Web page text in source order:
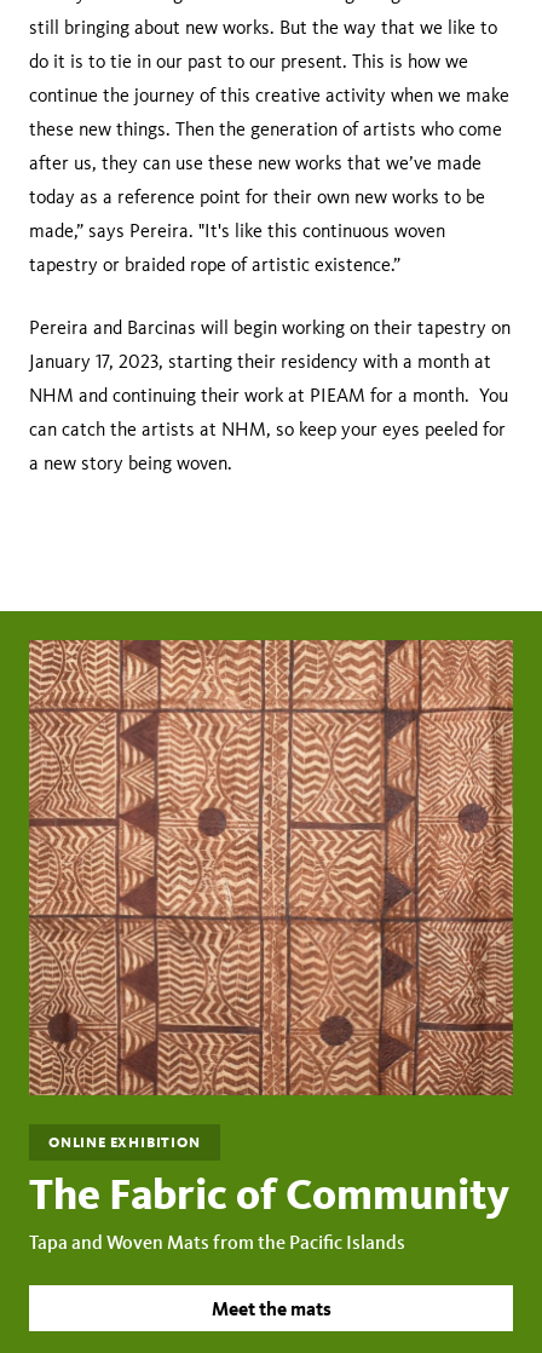
still bringing about new works. But the way that we like to
do it is to tie in our past to our present. This is how we
continue the journey of this creative activity when we make
these new things. Then the generation of artists who come
after us, they can use these new works that we’ve made
today as a reference point for their own new works to be
made,” says Pereira. "It's like this continuous woven
tapestry or braided rope of artistic existence.”
Pereira and Barcinas will begin working on their tapestry on
January 17, 2023, starting their residency with a month at
NHM and continuing their work at PIEAM for a month. You
can catch the artists at NHM, so keep your eyes peeled for
a new story being woven.
ONLINE EXHIBITION
The Fabric of Community
Tapa and Woven Mats from the Pacific Islands
Meet the mats